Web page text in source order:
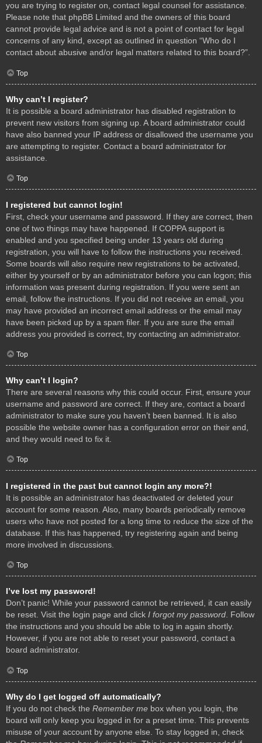
you are trying to register on, contact legal counsel for assistance.
Please note that phpBB Limited and the owners of this board
cannot provide legal advice and is not a point of contact for legal
concerns of any kind, except as outlined in question “Who do I
contact about abusive and/or legal matters related to this board?”.
Top
Why can’t I register?
It is possible a board administrator has disabled registration to
prevent new visitors from signing up. A board administrator could
have also banned your IP address or disallowed the username you
are attempting to register. Contact a board administrator for
assistance.
Top
I registered but cannot login!
First, check your username and password. If they are correct, then
one of two things may have happened. If COPPA support is
enabled and you specified being under 13 years old during
registration, you will have to follow the instructions you received.
Some boards will also require new registrations to be activated,
either by yourself or by an administrator before you can logon; this
information was present during registration. If you were sent an
email, follow the instructions. If you did not receive an email, you
may have provided an incorrect email address or the email may
have been picked up by a spam filer. If you are sure the email
address you provided is correct, try contacting an administrator.
Top
Why can’t I login?
There are several reasons why this could occur. First, ensure your
username and password are correct. If they are, contact a board
administrator to make sure you haven’t been banned. It is also
possible the website owner has a configuration error on their end,
and they would need to fix it.
Top
I registered in the past but cannot login any more?!
It is possible an administrator has deactivated or deleted your
account for some reason. Also, many boards periodically remove
users who have not posted for a long time to reduce the size of the
database. If this has happened, try registering again and being
more involved in discussions.
Top
I’ve lost my password!
Don’t panic! While your password cannot be retrieved, it can easily
be reset. Visit the login page and click I forgot my password. Follow
the instructions and you should be able to log in again shortly.
However, if you are not able to reset your password, contact a
board administrator.
Top
Why do I get logged off automatically?
If you do not check the Remember me box when you login, the
board will only keep you logged in for a preset time. This prevents
misuse of your account by anyone else. To stay logged in, check